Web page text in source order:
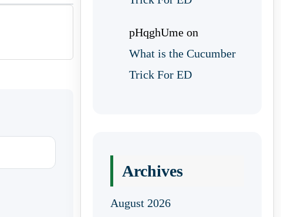
pHqghUme on
What is the Cucumber
Trick For ED
Archives
August 2026